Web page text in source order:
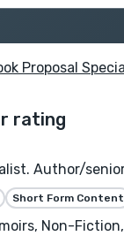
Proposal
Author/
Short Form Content
Non-